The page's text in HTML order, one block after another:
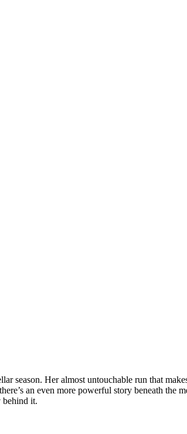
season. Her almost untouchable run that
an even more powerful story beneath the
behind it.